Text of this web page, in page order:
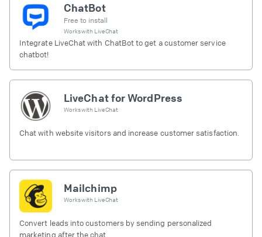
ChatBot
Free to install
Works with LiveChat
Integrate LiveChat with ChatBot to get a customer service
chatbot!
LiveChat for WordPress
Works with LiveChat
Chat with website visitors and increase customer satisfaction.
Mailchimp
Works with LiveChat
Convert leads into customers by sending personalized
marketing after the chat